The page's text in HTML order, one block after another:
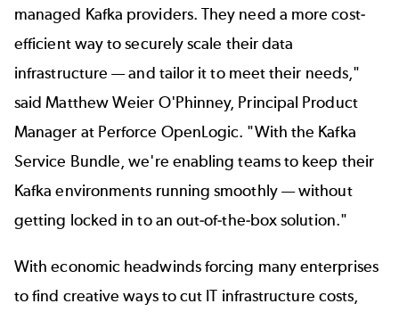
managed Kafka providers. They need a more cost-
efficient way to securely scale their data
infrastructure — and tailor it to meet their needs,"
said Matthew Weier O'Phinney, Principal Product
Manager at Perforce OpenLogic. "With the Kafka
Service Bundle, we're enabling teams to keep their
Kafka environments running smoothly — without
getting locked in to an out-of-the-box solution."
With economic headwinds forcing many enterprises
to find creative ways to cut IT infrastructure costs,